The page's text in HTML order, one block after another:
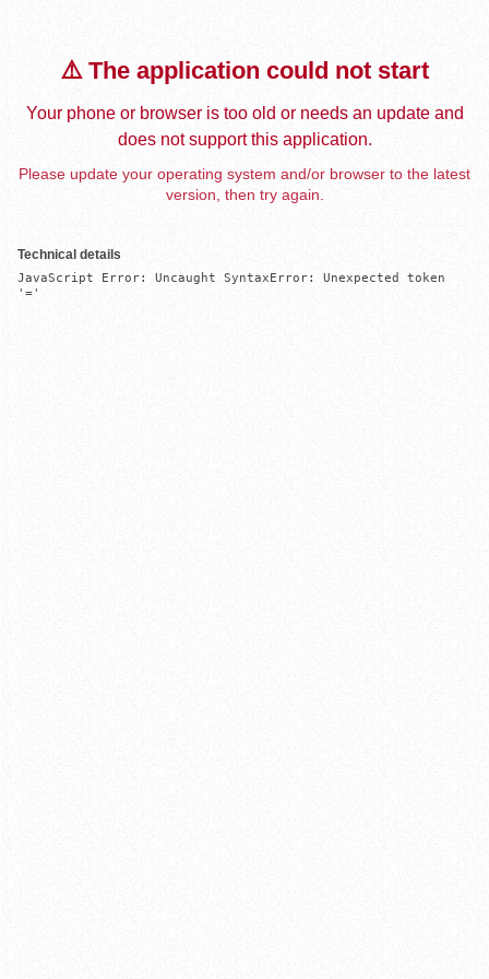
⚠️ The application could not start
Your phone or browser is too old or needs an update and
does not support this application.
Please update your operating system and/or browser to the latest
version, then try again.
Technical details
JavaScript Error: Uncaught SyntaxError: Unexpected token
'='